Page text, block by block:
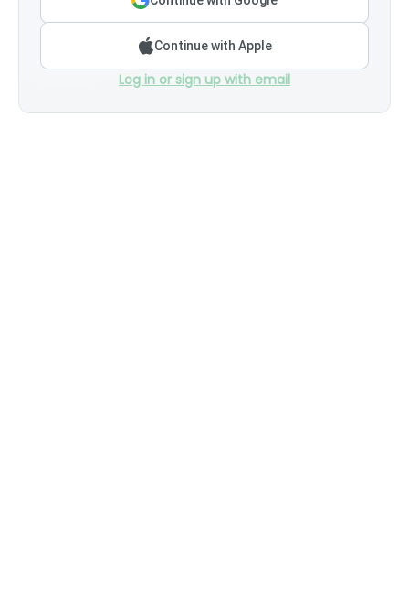
Continue with Apple
Log in or sign up with email